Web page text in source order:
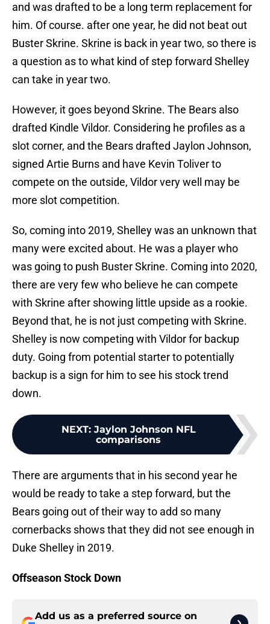
and was drafted to be a long term replacement for
him. Of course. after one year, he did not beat out
Buster Skrine. Skrine is back in year two, so there is
a question as to what kind of step forward Shelley
can take in year two.
However, it goes beyond Skrine. The Bears also
drafted Kindle Vildor. Considering he profiles as a
slot corner, and the Bears drafted Jaylon Johnson,
signed Artie Burns and have Kevin Toliver to
compete on the outside, Vildor very well may be
more slot competition.
So, coming into 2019, Shelley was an unknown that
many were excited about. He was a player who
was going to push Buster Skrine. Coming into 2020,
there are very few who believe he can compete
with Skrine after showing little upside as a rookie.
Beyond that, he is not just competing with Skrine.
Shelley is now competing with Vildor for backup
duty. Going from potential starter to potentially
backup is a sign for him to see his stock trend
down.
NEXT: Jaylon Johnson NFL
comparisons
There are arguments that in his second year he
would be ready to take a step forward, but the
Bears going out of their way to add so many
cornerbacks shows that they did not see enough in
Duke Shelley in 2019.
Offseason Stock Down
Add us as a preferred source on